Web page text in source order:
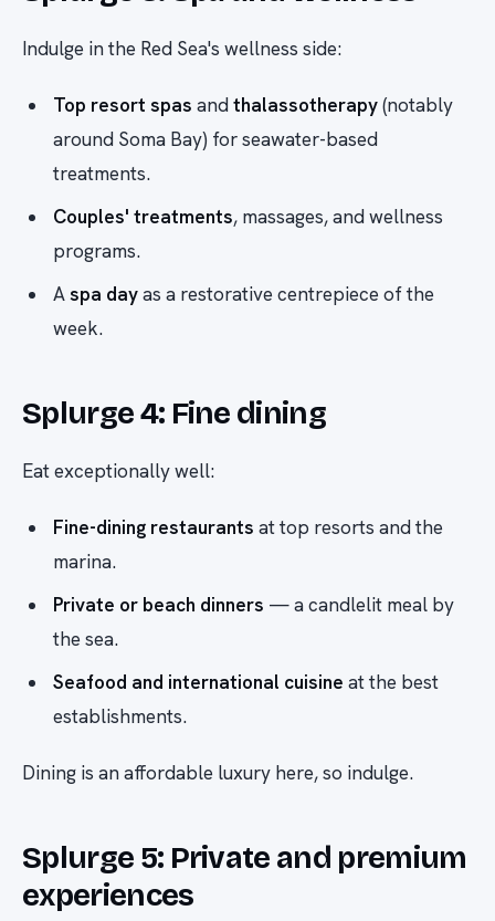
Indulge in the Red Sea's wellness side:
Top resort spas andthalassotherapy(notably
around Soma Bay) for seawater-based
treatments.
Couples' treatments, massages, and wellness
programs.
Aspa dayas a restorative centrepiece of the
week.
Splurge 4: Fine dining
Eat exceptionally well:
Fine-dining restaurants at top resorts and the
marina.
Private or beach dinners — a candlelit meal by
the sea.
Seafood and international cuisine at the best
establishments.
Dining is an affordable luxury here, so indulge.
Splurge 5: Private and premium
experiences